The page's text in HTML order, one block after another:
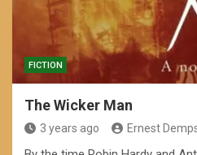
FICTION
The Wicker Man
3 years ago Ernest